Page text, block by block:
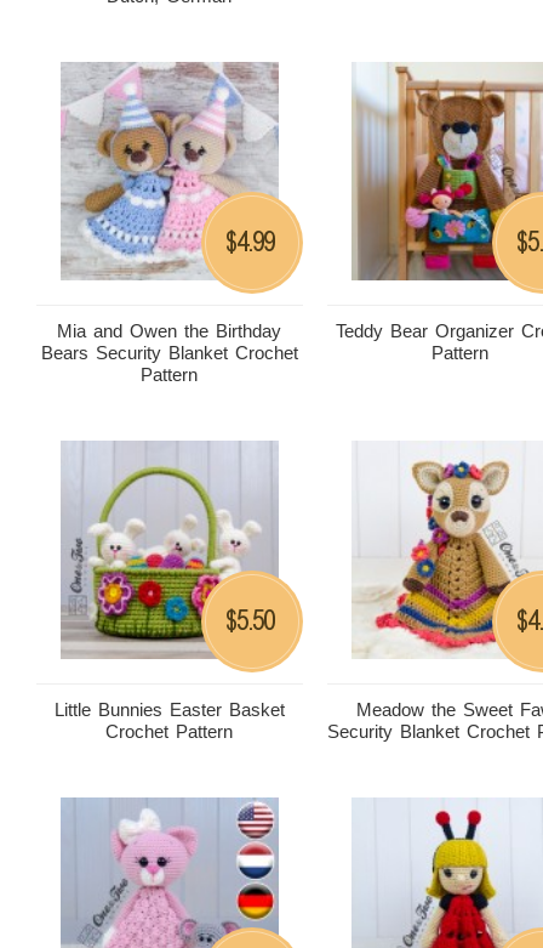
Mia and Owen the Birthday
Bears Security Blanket Crochet
Pattern
$4.99
Teddy Bear Organizer
Pattern
$
Little Bunnies Easter Basket
Crochet Pattern
$5.50
Meadow the Sweet
Security Blanket Crochet
$